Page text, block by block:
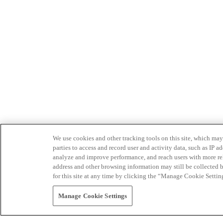
We use cookies and other tracking tools on this site, which
parties to access and record user and activity data, such as IP
analyze and improve performance, and reach users with
address and other browsing information may still be collected
for this site at any time by clicking the “Manage Cookie
Manage Cookie Settings